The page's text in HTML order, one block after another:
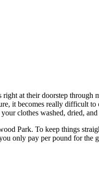
at their doorstep through
it becomes really difficult
clothes washed, dried,
Park. To keep things
only pay per pound for the